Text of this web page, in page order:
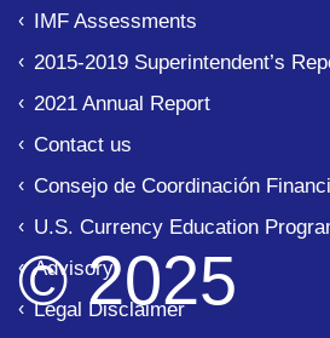
IMF Assessments
2015-2019 Superintendent’s
2021 Annual Report
Contact us
Consejo de Coordinación
U.S. Currency Education
Advisory
Legal Disclaimer
© 2025